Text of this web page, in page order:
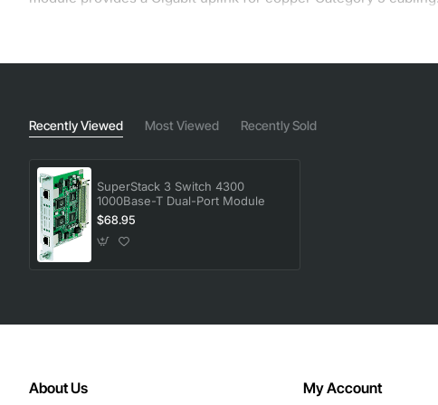
Recently Viewed Most Viewed Recently Sold
SuperStack 3 Switch 4300
1000Base-T Dual-Port Module
$68.95
About Us My Account